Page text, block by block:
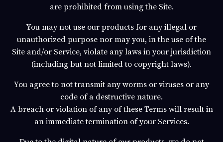
are prohibited from using the Site.
You may not use our products for any illegal or
unauthorized purpose nor may you, in the use of the
Site and/or Service, violate any laws in your jurisdiction
(including but not limited to copyright laws).
You agree to not transmit any worms or viruses or any
code of a destructive nature.
A breach or violation of any of these Terms will result in
an immediate termination of your Services.